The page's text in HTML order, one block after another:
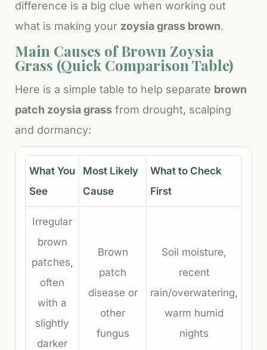
difference is a big clue when working out
what is making your zoysia grass brown.
Main Causes of Brown Zoysia
Grass (Quick Comparison Table)
Here is a simple table to help separate brown
patch zoysia grass from drought, scalping
and dormancy:
What You
See
Most Likely
Cause
What to Check
First
Irregular
brown
patches,
often
with a
slightly
darker
Brown
patch
disease or
other
fungus
Soil moisture,
recent
rain/overwatering,
warm humid
nights